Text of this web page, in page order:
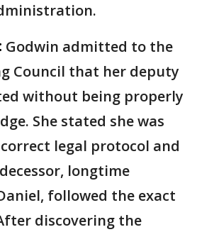
Godwin admitted to the
Council that her deputy
without being properly
She stated she was
legal protocol and
longtime
followed the exact
discovering the